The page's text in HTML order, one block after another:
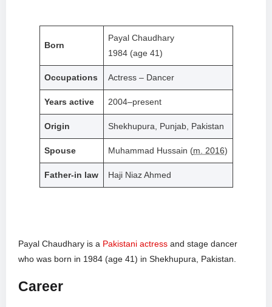
Born
Payal Chaudhary
1984 (age 41)
Occupations Actress – Dancer
Years active 2004–present
Origin Shekhupura, Punjab, Pakistan
Spouse Muhammad Hussain (m. 2016)
Father-in law Haji Niaz Ahmed
Payal Chaudhary is a Pakistani actress and stage dancer
who was born in 1984 (age 41) in Shekhupura, Pakistan.
Career